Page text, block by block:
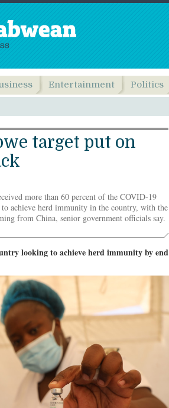
Entertainment Politics
target put on
more than 60 percent of the COVID-19
to achieve herd immunity in the country, with the
from China, senior government officials say.
looking to achieve herd immunity by end